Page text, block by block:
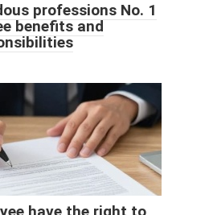
professions No. 1
benefits and